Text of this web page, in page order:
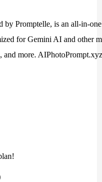
Promptelle, is an all-in-
for Gemini AI and other
and more.